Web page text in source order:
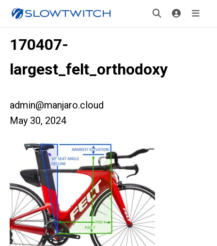
170407-
largest_felt_orthodoxy
admin@manjaro.cloud
May 30, 2024